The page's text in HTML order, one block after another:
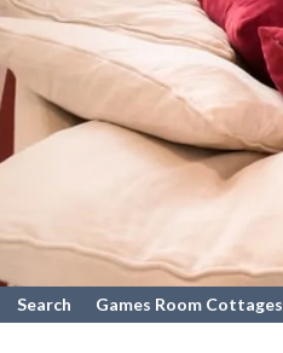
Search Games Room Cottages